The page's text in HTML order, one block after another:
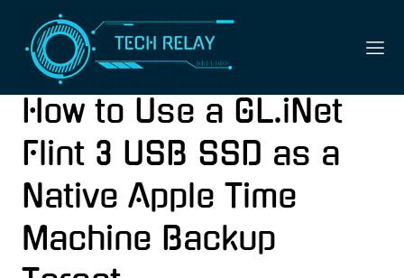
How to Use a GL.iNet
Flint 3 USB SSD as a
Native Apple Time
Machine Backup